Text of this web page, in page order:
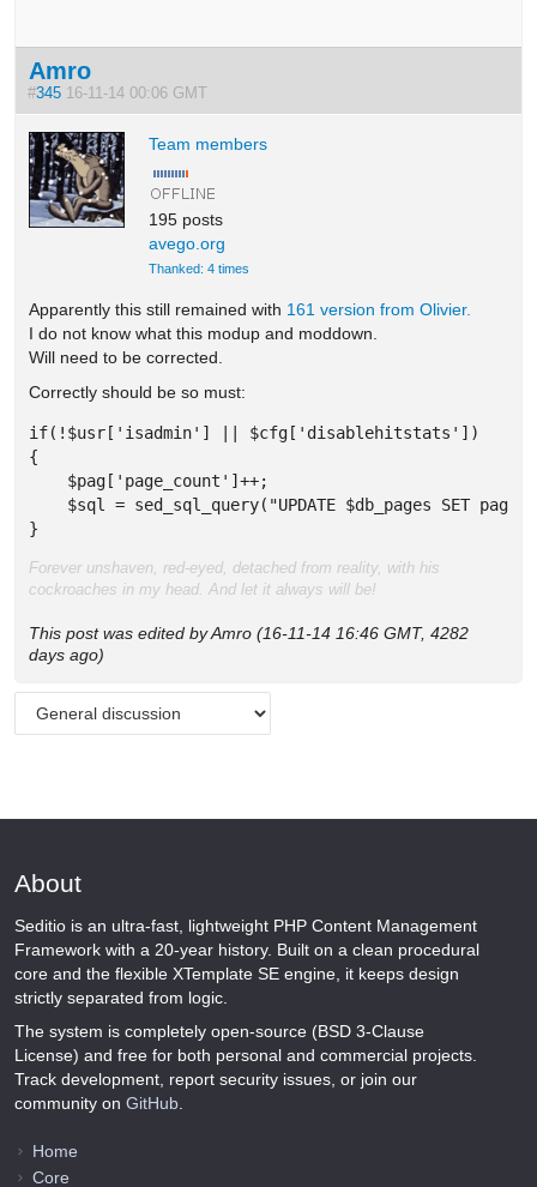
Amro
#345 16-11-14 00:06 GMT
Team members
195 posts
avego.org
Thanked: 4 times
Apparently this still remained with 161 version from Olivier.
I do not know what this modup and moddown.
Will need to be corrected.
Correctly should be so must:
if(!$usr['isadmin'] || $cfg['disablehitstats'])
{
    $pag['page_count']++;
$sql = sed_sql_query("UPDATE $db_pages SET
}
Forever unshaven, red-eyed, detached from reality, with his
cockroaches in my head. And let it always will be!
This post was edited by Amro (16-11-14 16:46 GMT, 4282
days ago)
About
Seditio is an ultra-fast, lightweight PHP Content Management
Framework with a 20-year history. Built on a clean procedural
core and the flexible XTemplate SE engine, it keeps design
strictly separated from logic.
The system is completely open-source (BSD 3-Clause
License) and free for both personal and commercial projects.
Track development, report security issues, or join our
community on GitHub.
Home
Core